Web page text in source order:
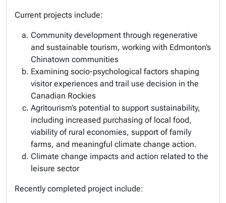
Current projects include:
Community development through regenerative
and sustainable tourism, working with Edmonton’s
Chinatown communities
Examining socio-psychological factors shaping
visitor experiences and trail use decision in the
Canadian Rockies
Agritourism’s potential to support sustainability,
including increased purchasing of local food,
viability of rural economies, support of family
farms, and meaningful climate change action.
Climate change impacts and action related to the
leisure sector
Recently completed project include: